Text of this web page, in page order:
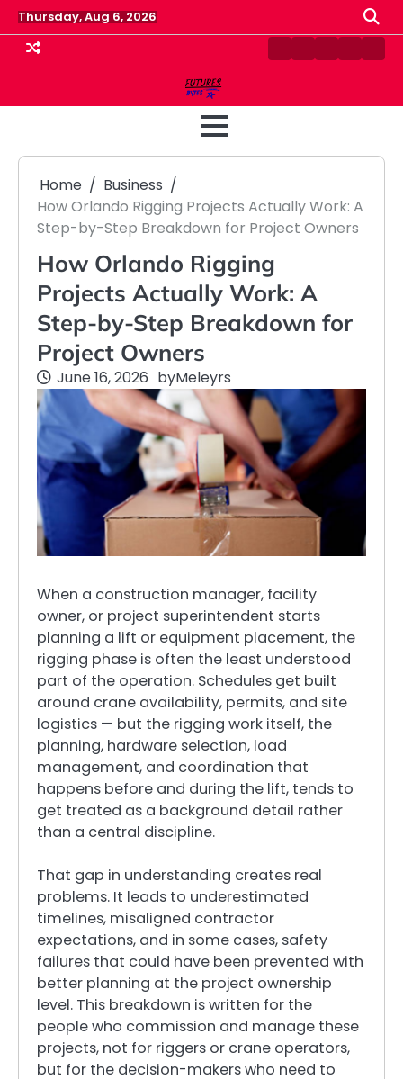
Skip
to
content
Thursday, Aug 6, 2026
ContactDisclaimer
HomePrivacy
Home
Business
How Orlando Rigging Projects Actually Work: A
Step-by-Step Breakdown for Project Owners
How Orlando Rigging
Projects Actually Work: A
Step-by-Step Breakdown for
Project Owners
June 16, 2026 byMeleyrs
When a construction manager, facility
owner, or project superintendent starts
planning a lift or equipment placement, the
rigging phase is often the least understood
part of the operation. Schedules get built
around crane availability, permits, and site
logistics — but the rigging work itself, the
planning, hardware selection, load
management, and coordination that
happens before and during the lift, tends to
get treated as a background detail rather
than a central discipline.
That gap in understanding creates real
problems. It leads to underestimated
timelines, misaligned contractor
expectations, and in some cases, safety
failures that could have been prevented with
better planning at the project ownership
level. This breakdown is written for the
people who commission and manage these
projects, not for riggers or crane operators,
but for the decision-makers who need to